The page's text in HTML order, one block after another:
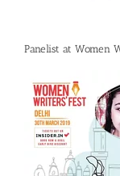
Panelist at Women